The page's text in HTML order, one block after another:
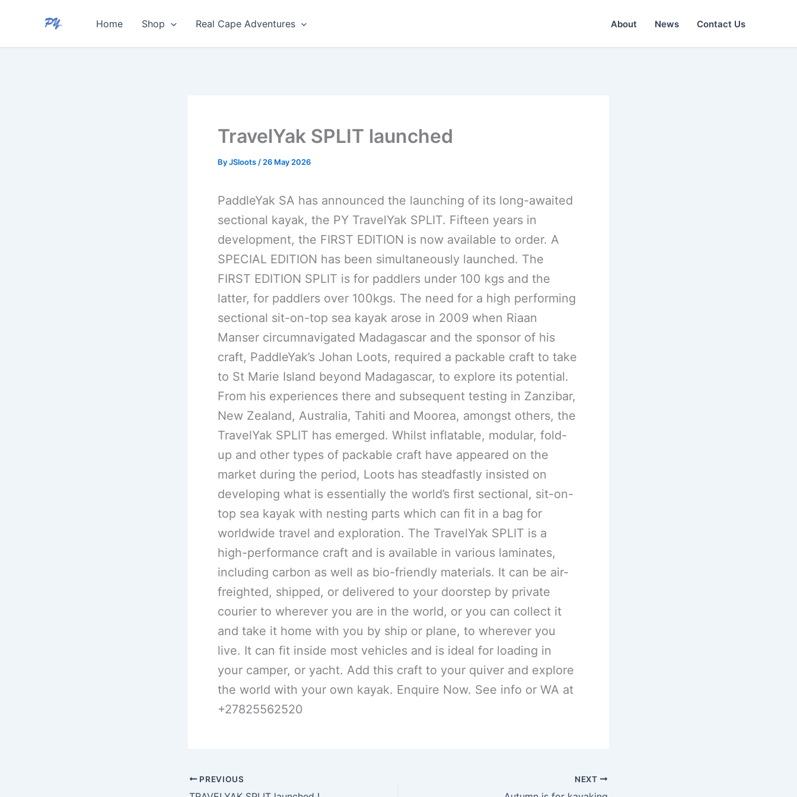
content
Home Shop Real Cape Adventures About News Contact Us
TravelYak SPLIT launched
ByJSloots / 26 May 2026
PaddleYak SA has announced the launching of its long-awaited
sectional kayak, the PY TravelYak SPLIT. Fifteen years in
development, the FIRST EDITION is now available to order. A
SPECIAL EDITION has been simultaneously launched. The
FIRST EDITION SPLIT is for paddlers under 100 kgs and the
latter, for paddlers over 100kgs. The need for a high performing
sectional sit-on-top sea kayak arose in 2009 when Riaan
Manser circumnavigated Madagascar and the sponsor of his
craft, PaddleYak’s Johan Loots, required a packable craft to take
to St Marie Island beyond Madagascar, to explore its potential.
From his experiences there and subsequent testing in Zanzibar,
New Zealand, Australia, Tahiti and Moorea, amongst others, the
TravelYak SPLIT has emerged. Whilst inflatable, modular, fold-
up and other types of packable craft have appeared on the
market during the period, Loots has steadfastly insisted on
developing what is essentially the world’s first sectional, sit-on-
top sea kayak with nesting parts which can fit in a bag for
worldwide travel and exploration. The TravelYak SPLIT is a
high-performance craft and is available in various laminates,
including carbon as well as bio-friendly materials. It can be air-
freighted, shipped, or delivered to your doorstep by private
courier to wherever you are in the world, or you can collect it
and take it home with you by ship or plane, to wherever you
live. It can fit inside most vehicles and is ideal for loading in
your camper, or yacht. Add this craft to your quiver and explore
the world with your own kayak. Enquire Now. See info or WA at
+27825562520
PREVIOUS NEXT